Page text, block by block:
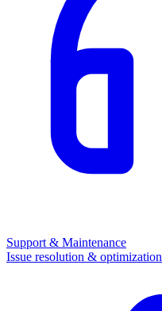
Support & Maintenance
Issue resolution & optimization